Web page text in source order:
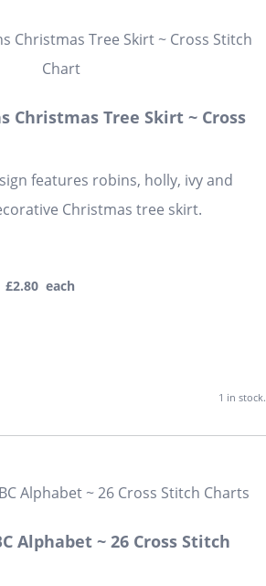
Christmas Tree Skirt ~ Cross
features robins, holly, ivy and
Christmas tree skirt.
£2.80 each
1 in stock.
Alphabet ~ 26 Cross Stitch